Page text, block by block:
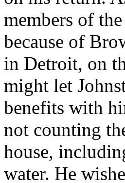
members of
because of
in Detroit, on
might let
benefits with
not counting
house,
water. He